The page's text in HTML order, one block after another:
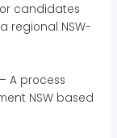
candidates
regional NSW-
A process
NSW based